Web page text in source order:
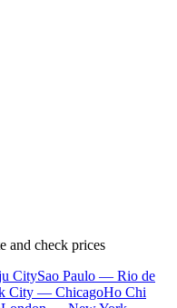
and check prices
CitySao Paulo — Rio de
City — ChicagoHo Chi